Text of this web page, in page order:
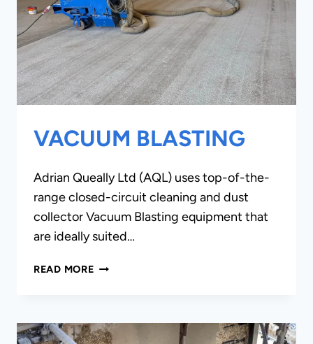
VACUUM BLASTING
Adrian Queally Ltd (AQL) uses top-of-the-
range closed-circuit cleaning and dust
collector Vacuum Blasting equipment that
are ideally suited…
READ MOREVACUUM